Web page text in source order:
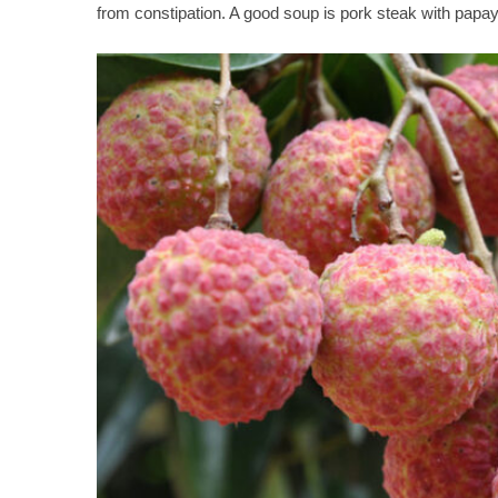
from constipation. A good soup is pork steak with